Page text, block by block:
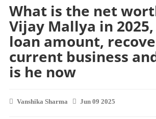
What is the net
Vijay Mallya in
loan amount,
current business
is he now
Vanshika Sharma Jun 09 2025